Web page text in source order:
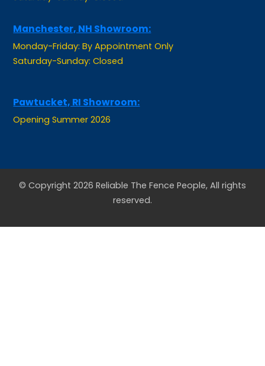
Monday-Friday: By Appointment Only
Saturday-Sunday: Closed
Opening Summer 2026
© Copyright 2026 Reliable The Fence People, All rights
reserved.